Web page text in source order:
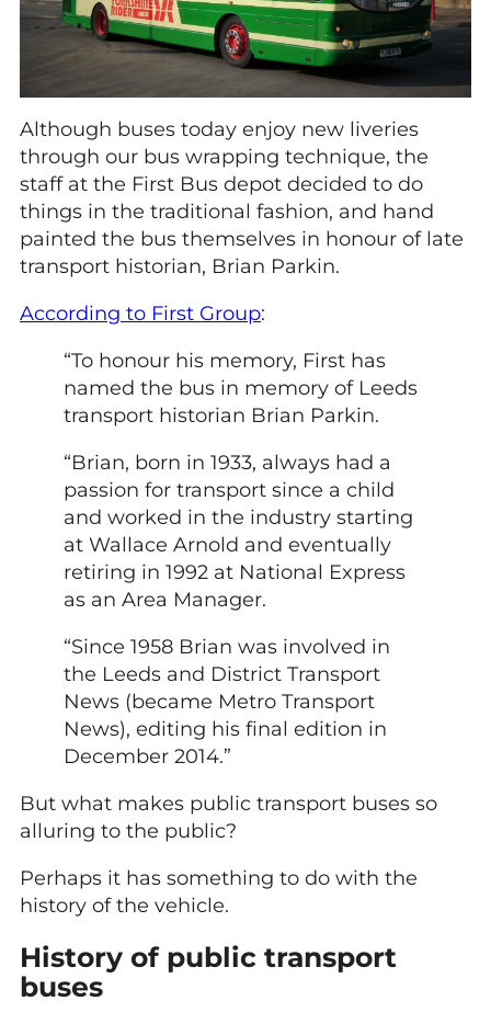
Although buses today enjoy new liveries
through our bus wrapping technique, the
staff at the First Bus depot decided to do
things in the traditional fashion, and hand
painted the bus themselves in honour of late
transport historian, Brian Parkin.
According to First Group:
“To honour his memory, First has
named the bus in memory of Leeds
transport historian Brian Parkin.
“Brian, born in 1933, always had a
passion for transport since a child
and worked in the industry starting
at Wallace Arnold and eventually
retiring in 1992 at National Express
as an Area Manager.
“Since 1958 Brian was involved in
the Leeds and District Transport
News (became Metro Transport
News), editing his final edition in
December 2014.”
But what makes public transport buses so
alluring to the public?
Perhaps it has something to do with the
history of the vehicle.
History of public transport
buses